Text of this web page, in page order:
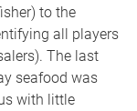
to the
all players
The last
seafood was
with little